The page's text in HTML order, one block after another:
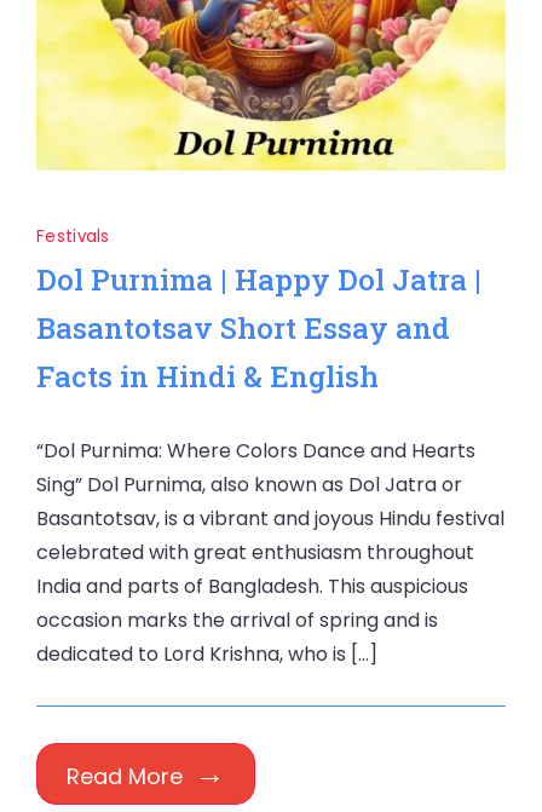
Festivals
Dol Purnima | Happy Dol Jatra |
Basantotsav Short Essay and
Facts in Hindi & English
“Dol Purnima: Where Colors Dance and Hearts
Sing” Dol Purnima, also known as Dol Jatra or
Basantotsav, is a vibrant and joyous Hindu festival
celebrated with great enthusiasm throughout
India and parts of Bangladesh. This auspicious
occasion marks the arrival of spring and is
dedicated to Lord Krishna, who is […]
Read More